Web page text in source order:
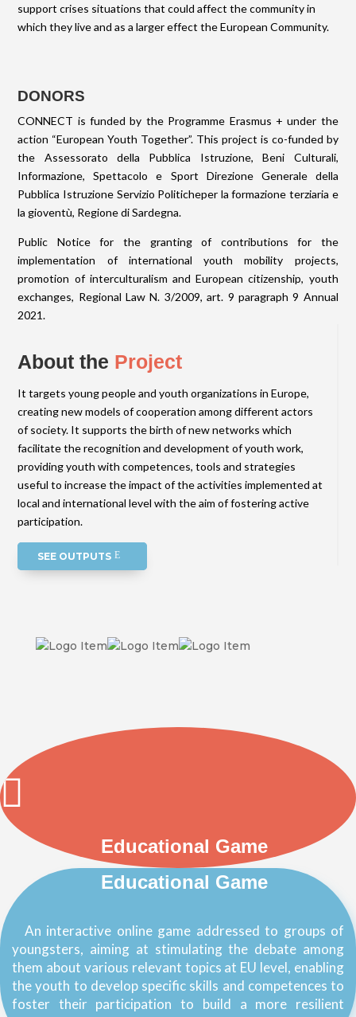
About the Project
It targets young people and youth organizations in Europe,
creating new models of cooperation among different actors
of society. It supports the birth of new networks which
facilitate the recognition and development of youth work,
providing youth with competences, tools and strategies
useful to increase the impact of the activities implemented at
local and international level with the aim of fostering active
participation.
SEE OUTPUTS
support crises situations that could affect the community in
which they live and as a larger effect the European Community.
DONORS
CONNECT is funded by the Programme Erasmus + under the
action “European Youth Together”. This project is co-funded by
the Assessorato della Pubblica Istruzione, Beni Culturali,
Informazione, Spettacolo e Sport Direzione Generale della
Pubblica Istruzione Servizio Politicheper la formazione terziaria e
la gioventù, Regione di Sardegna.
Public Notice for the granting of contributions for the
implementation of international youth mobility projects,
promotion of interculturalism and European citizenship, youth
exchanges, Regional Law N. 3/2009, art. 9 paragraph 9 Annual
2021.
Educational Game
Educational Game
An interactive online game addressed to groups of
youngsters, aiming at stimulating the debate among
them about various relevant topics at EU level, enabling
the youth to develop specific skills and competences to
foster their participation to build a more resilient